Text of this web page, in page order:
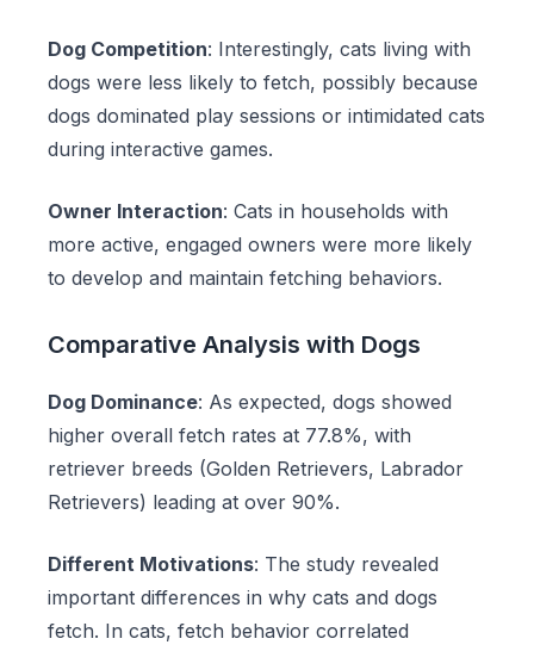
Dog Competition: Interestingly, cats living with
dogs were less likely to fetch, possibly because
dogs dominated play sessions or intimidated cats
during interactive games.
Owner Interaction: Cats in households with
more active, engaged owners were more likely
to develop and maintain fetching behaviors.
Comparative Analysis with Dogs
Dog Dominance: As expected, dogs showed
higher overall fetch rates at 77.8%, with
retriever breeds (Golden Retrievers, Labrador
Retrievers) leading at over 90%.
Different Motivations: The study revealed
important differences in why cats and dogs
fetch. In cats, fetch behavior correlated